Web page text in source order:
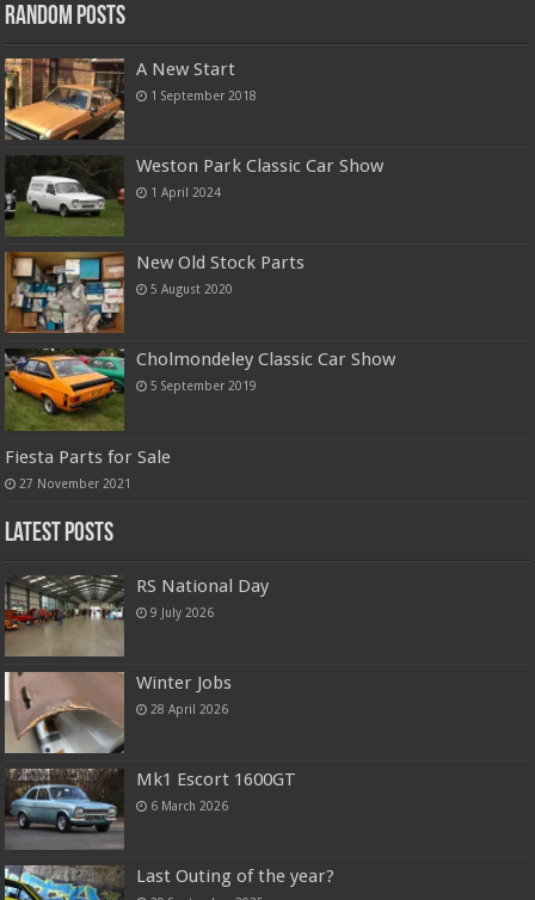
Random Posts
A New Start
1 September 2018
Weston Park Classic Car Show
1 April 2024
New Old Stock Parts
5 August 2020
Cholmondeley Classic Car Show
5 September 2019
Fiesta Parts for Sale
27 November 2021
Latest Posts
RS National Day
9 July 2026
Winter Jobs
28 April 2026
Mk1 Escort 1600GT
6 March 2026
Last Outing of the year?